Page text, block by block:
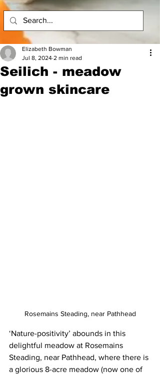
Seilich - meadow
grown skincare
Elizabeth Bowman
Jul 8, 2024 2 min read
Rosemains Steading, near Pathhead
‘Nature-positivity’ abounds in this
delightful meadow at Rosemains
Steading, near Pathhead, where there is
a glorious 8-acre meadow (now one of